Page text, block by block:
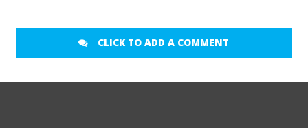
CLICK TO ADD A COMMENT